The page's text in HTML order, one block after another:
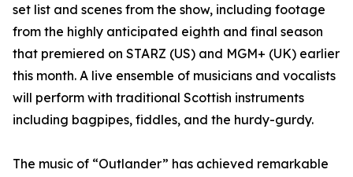
set list and scenes from the show, including footage
from the highly anticipated eighth and final season
that premiered on STARZ (US) and MGM+ (UK) earlier
this month. A live ensemble of musicians and vocalists
will perform with traditional Scottish instruments
including bagpipes, fiddles, and the hurdy-gurdy.
The music of “Outlander” has achieved remarkable